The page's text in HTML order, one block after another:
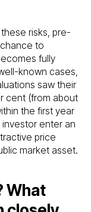
risks, pre-
to
fully
known cases,
saw their
cent (from about
the first year
investor enter an
price
market asset.
What